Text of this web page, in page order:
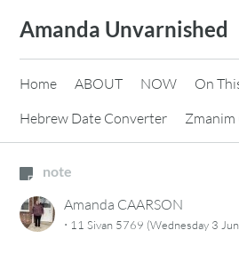
content
Amanda Unvarnished
Home ABOUT NOW
On
Hebrew Date Converter
Zmanim
note
Amanda CAARSON
· 11 Sivan 5769 (Wednesday 3